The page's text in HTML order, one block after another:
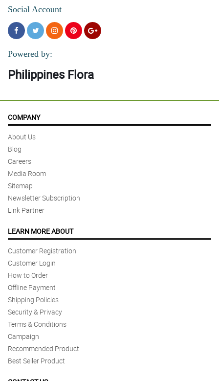
Social Account
Powered by:
Philippines Flora
COMPANY
About Us
Blog
Careers
Media Room
Sitemap
Newsletter Subscription
Link Partner
LEARN MORE ABOUT
Customer Registration
Customer Login
How to Order
Offline Payment
Shipping Policies
Security & Privacy
Terms & Conditions
Campaign
Recommended Product
Best Seller Product